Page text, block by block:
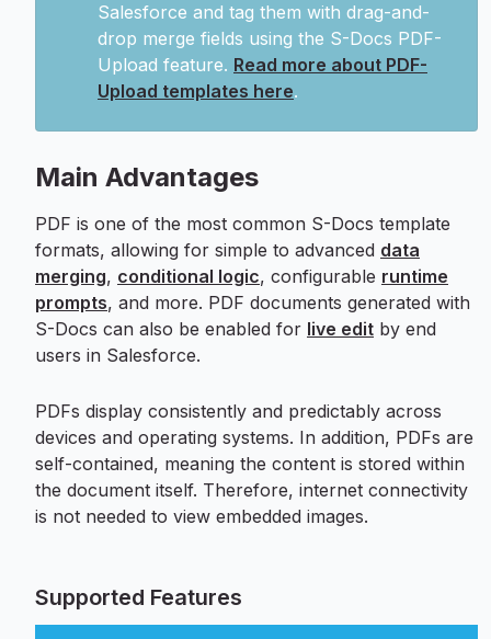
Salesforce and tag them with drag-and-
drop merge fields using the S-Docs PDF-
Upload feature. Read more about PDF-
Upload templates here.
Main Advantages
PDF is one of the most common S-Docs template
formats, allowing for simple to advanced data
merging, conditional logic, configurable runtime
prompts, and more. PDF documents generated with
S-Docs can also be enabled for live edit by end
users in Salesforce.
PDFs display consistently and predictably across
devices and operating systems. In addition, PDFs are
self-contained, meaning the content is stored within
the document itself. Therefore, internet connectivity
is not needed to view embedded images.
Supported Features